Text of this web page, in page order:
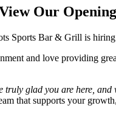
Our
Sports Bar & Grill is
and love providing
truly glad you are here,
that supports your